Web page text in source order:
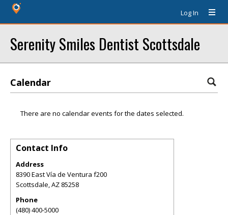
Log In
Serenity Smiles Dentist Scottsdale
Calendar
There are no calendar events for the dates selected.
Contact Info
Address
8390 East Vía de Ventura f200
Scottsdale,AZ 85258
Phone
(480) 400-5000